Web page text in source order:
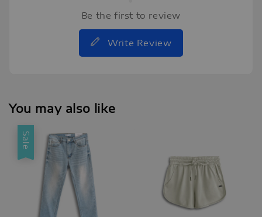
Be the first to review
Write Review
You may also like
Sale